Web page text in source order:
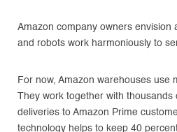
Amazon company owners envision
and robots work harmoniously to
For now, Amazon warehouses use
They work together with thousands
deliveries to Amazon Prime
technology helps to keep 40